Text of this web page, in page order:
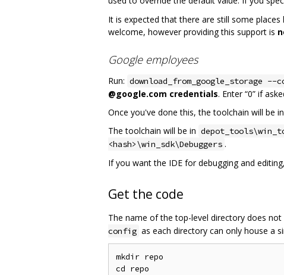
It is expected that there are still some
welcome, however providing this support is
Google employees
Run: download_from_google_storage --
@google.com credentials. Enter “0” if
Once you've done this, the toolchain will be
The toolchain will be in
<hash>\win_sdk\Debuggers .
If you want the IDE for debugging and
Get the code
The name of the top-level directory does
config as each directory can only house a
mkdir repo
cd repo